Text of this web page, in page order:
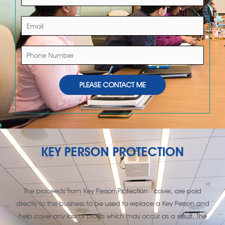
a
m
e
*
E
m
a
l
*
P
h
o
n
e
N
u
m
b
PLEASE CONTACT ME
KEY PERSON PROTECTION
The proceeds from Key Person Protection cover, are paid
directly to the business to be used to replace a Key Person and
help cover any loss of profits which may occur as a result. The